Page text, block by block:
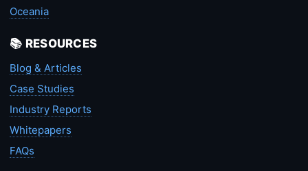
Oceania
📚 RESOURCES
Blog & Articles
Case Studies
Industry Reports
Whitepapers
FAQs